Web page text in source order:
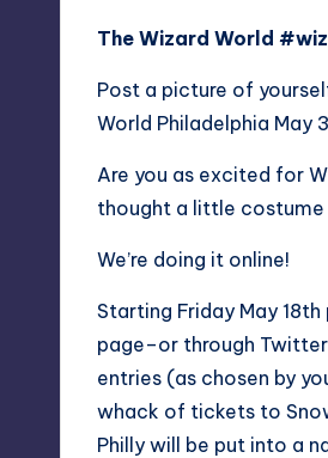
The Wizard World
Post a picture of
World Philadelphia May
Are you as excited for
thought a little costume
We’re doing it online!
Starting Friday May
page–or through
entries (as chosen by
whack of tickets to
Philly will be put into a